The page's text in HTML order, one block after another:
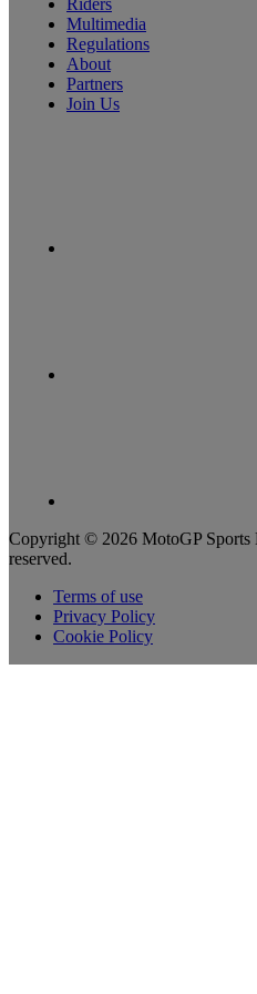
Riders
Multimedia
Regulations
About
Partners
Join Us
Copyright © 2026 MotoGP Sports
reserved.
Terms of use
Privacy Policy
Cookie Policy